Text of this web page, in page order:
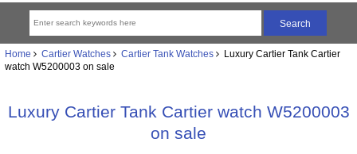
Home Cartier Watches Cartier Tank Watches Luxury Cartier Tank Cartier
watch W5200003 on sale
Luxury Cartier Tank Cartier watch W5200003
on sale